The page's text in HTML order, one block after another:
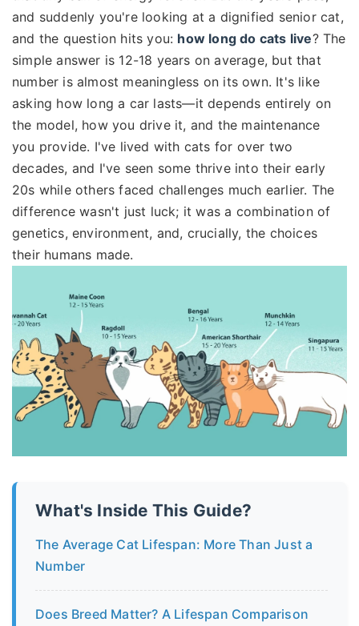
and suddenly you're looking at a dignified senior cat,
and the question hits you: how long do cats live? The
simple answer is 12-18 years on average, but that
number is almost meaningless on its own. It's like
asking how long a car lasts—it depends entirely on
the model, how you drive it, and the maintenance
you provide. I've lived with cats for over two
decades, and I've seen some thrive into their early
20s while others faced challenges much earlier. The
difference wasn't just luck; it was a combination of
genetics, environment, and, crucially, the choices
their humans made.
What's Inside This Guide?
The Average Cat Lifespan: More Than Just a
Number
Does Breed Matter? A Lifespan Comparison